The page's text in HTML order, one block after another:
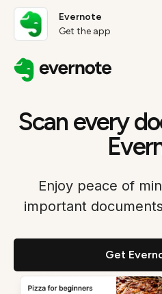
Evernote
Get the app
Scan every
Enjoy peace of
important
Get